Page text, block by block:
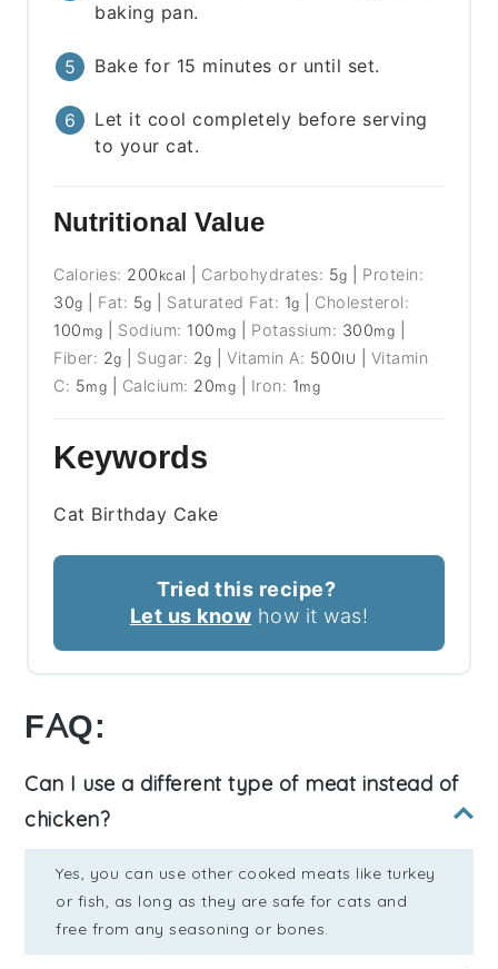
baking pan.
Bake for 15 minutes or until set.
Let it cool completely before serving
to your cat.
Nutritional Value
Calories: 200 kcal Carbohydrates: 5g
Protein:
30g Fat: 5g Saturated Fat: 1g
Cholesterol:
100 mg Sodium: 100 mg Potassium: 300mg
Fiber: 2g Sugar: 2g |Vitamin A: 500IU
Vitamin
C: 5mg Calcium: 20mg Iron: 1mg
Keywords
Cat Birthday Cake
Tried this recipe?
Let us know how it was!
FAQ:
Can I use a different type of meat instead of
chicken?
Yes, you can use other cooked meats like turkey
or fish, as long as they are safe for cats and
free from any seasoning or bones.